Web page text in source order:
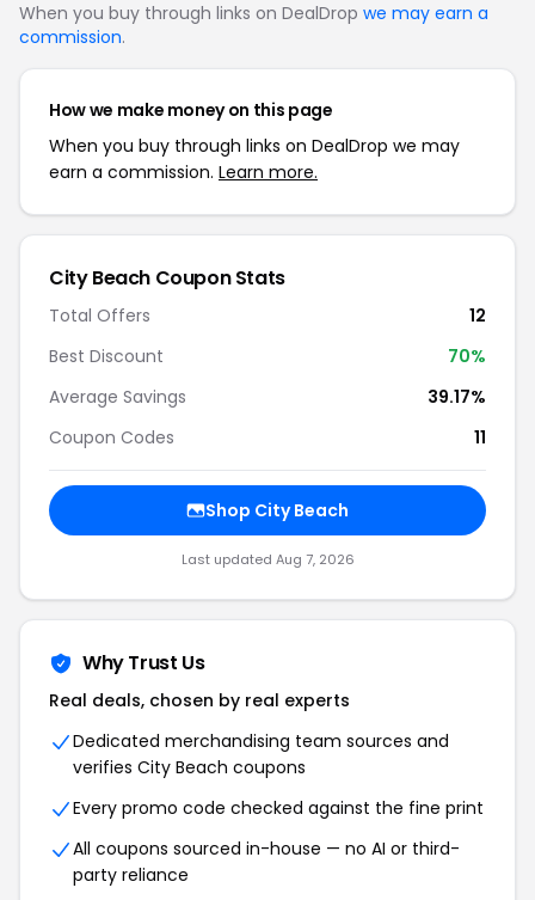
When you buy through links on DealDrop we may earn a
commission.
How we make money on this page
When you buy through links on DealDrop we may
earn a commission. Learn more.
City Beach Coupon Stats
Total Offers
12
Best Discount
70%
Average Savings
39.17%
Coupon Codes
11
Shop City Beach
Last updated Aug 7, 2026
Why Trust Us
Real deals, chosen by real experts
Dedicated merchandising team sources and
verifies City Beach coupons
Every promo code checked against the fine print
All coupons sourced in-house — no AI or third-
party reliance